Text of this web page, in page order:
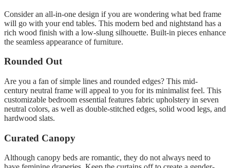
Consider an all-in-one design if you are wondering what bed frame
will go with your end tables. This modern bed and nightstand has a
rich wood finish with a low-slung silhouette. Built-in pieces enhance
the seamless appearance of furniture.
Rounded Out
Are you a fan of simple lines and rounded edges? This mid-
century neutral frame will appeal to you for its minimalist feel. This
customizable bedroom essential features fabric upholstery in seven
neutral colors, as well as double-stitched edges, solid wood legs, and
hardwood slats.
Curated Canopy
Although canopy beds are romantic, they do not always need to